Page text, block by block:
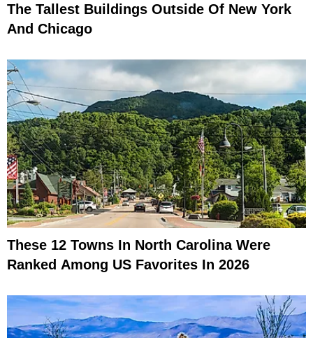
The Tallest Buildings Outside Of New York
And Chicago
These 12 Towns In North Carolina Were
Ranked Among US Favorites In 2026